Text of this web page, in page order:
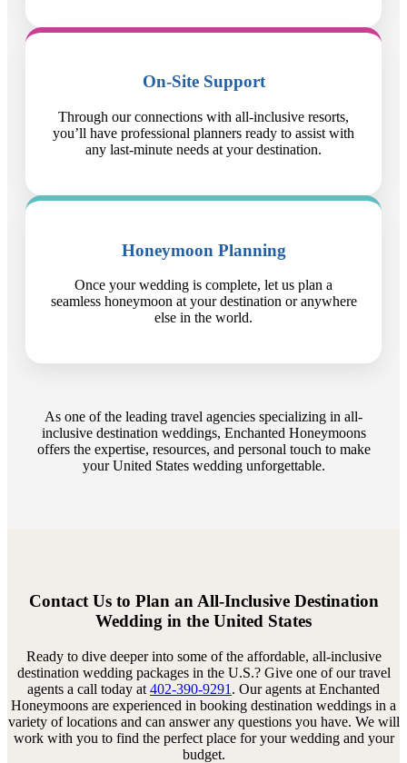
On-Site Support
Through our connections with all-inclusive resorts,
you’ll have professional planners ready to assist with
any last-minute needs at your destination.
Honeymoon Planning
Once your wedding is complete, let us plan a
seamless honeymoon at your destination or anywhere
else in the world.
As one of the leading travel agencies specializing in all-
inclusive destination weddings, Enchanted Honeymoons
offers the expertise, resources, and personal touch to make
your United States wedding unforgettable.
Contact Us to Plan an All-Inclusive Destination
Wedding in the United States
Ready to dive deeper into some of the affordable, all-inclusive
destination wedding packages in the U.S.? Give one of our travel
agents a call today at 402-390-9291 . Our agents at Enchanted
Honeymoons are experienced in booking destination weddings in a
variety of locations and can answer any questions you have. We will
work with you to find the perfect place for your wedding and your
budget.